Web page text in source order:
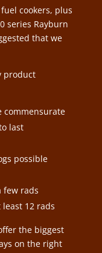
cookers, plus
series Rayburn
that we
product
commensurate
last
possible
few rads
12 rads
the biggest
on the right